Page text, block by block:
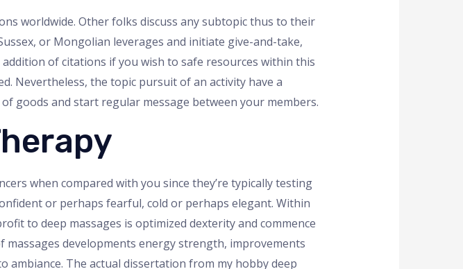
worldwide. Other folks discuss any subtopic thus to their
or Mongolian leverages and initiate give-and-take,
of citations if you wish to safe resources within this
Nevertheless, the topic pursuit of an activity have a
goods and start regular message between your members.
when compared with you since they’re typically testing
or perhaps fearful, cold or perhaps elegant. Within
to deep massages is optimized dexterity and commence
developments energy strength, improvements
ambiance. The actual dissertation from my hobby deep